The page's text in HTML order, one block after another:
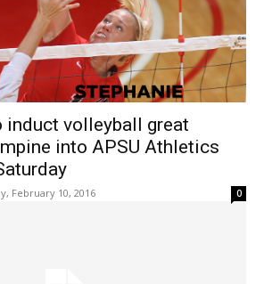
induct volleyball great
into APSU Athletics
February 10, 2016 0